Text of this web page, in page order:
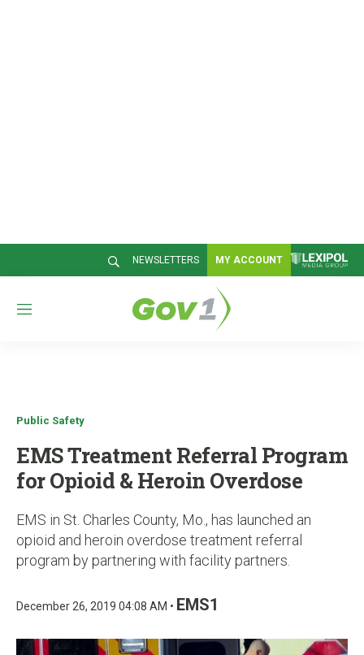
NEWSLETTERS MY ACCOUNT
M
Public Safety
EMS Treatment Referral Program
for Opioid & Heroin Overdose
EMS in St. Charles County, Mo., has launched an
opioid and heroin overdose treatment referral
program by partnering with facility partners.
December 26, 2019 04:08 AM • EMS1